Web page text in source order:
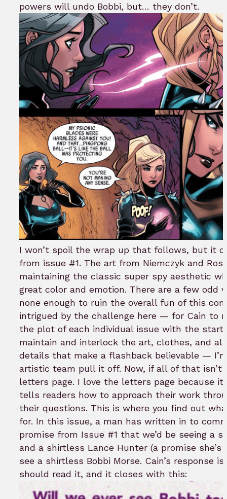
powers will undo Bobbi, but… they don’t.
I won’t spoil the wrap up that follows, but it
from issue #1. The art from Niemczyk and
maintaining the classic super spy aesthetic
great color and emotion. There are a few odd
none enough to ruin the overall fun of this
intrigued by the challenge here — for Cain to
the plot of each individual issue with the
maintain and interlock the art, clothes, and
details that make a flashback believable —
artistic team pull it off. Now, if all of that isn’t
letters page. I love the letters page because
tells readers how to approach their work
their questions. This is where you find out
for. In this issue, a man has written in to
promise from Issue #1 that we’d be seeing a
and a shirtless Lance Hunter (a promise she’s
see a shirtless Bobbi Morse. Cain’s response
should read it, and it closes with this: